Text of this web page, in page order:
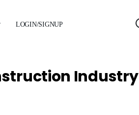
LOGIN/SIGNUP
Industry